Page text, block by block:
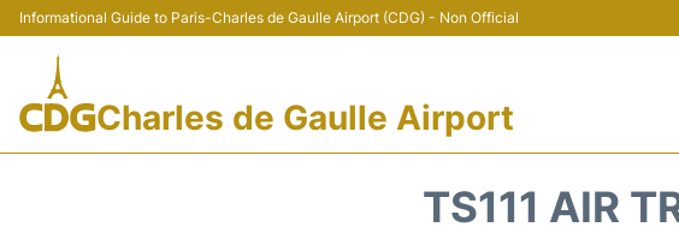
Informational Guide to Paris-Charles de Gaulle Airport (CDG) - Non Official
Charles de Gaulle Airport
TS111 AIR